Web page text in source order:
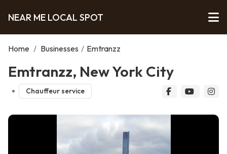
NEAR ME LOCAL SPOT
Home / Businesses / Emtranzz
Emtranzz, New York City
Chauffeur service